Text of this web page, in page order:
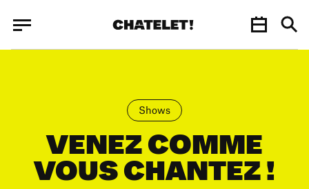
JUN.
Shows
VENEZ COMME
VOUS CHANTEZ !